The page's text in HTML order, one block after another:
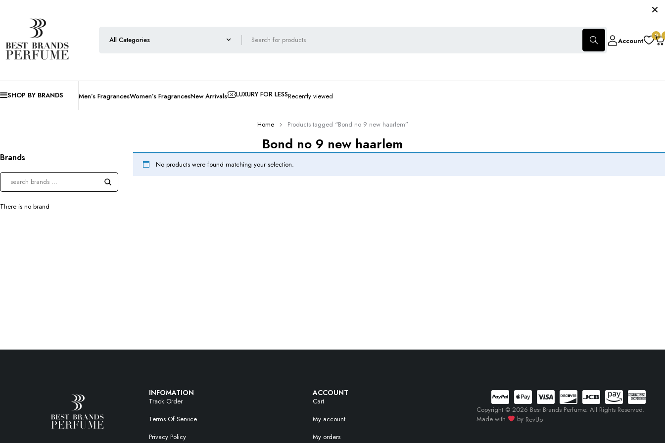
Account
0
SHOP BY BRANDS Men’s FragrancesWomen’s FragrancesNew Arrivals LUXURY FOR LESSRecently viewed
Bond no 9 new haarlem
Home Products tagged “Bond no 9 new haarlem”
Brands
There is no brand
No products were found matching your selection.
INFOMATION
Track Order
Terms Of Service
Privacy Policy
ACCOUNT
Cart
My account
My orders
Copyright © 2026 Best Brands Perfume. All Rights Reserved.
Made with
by RevUp